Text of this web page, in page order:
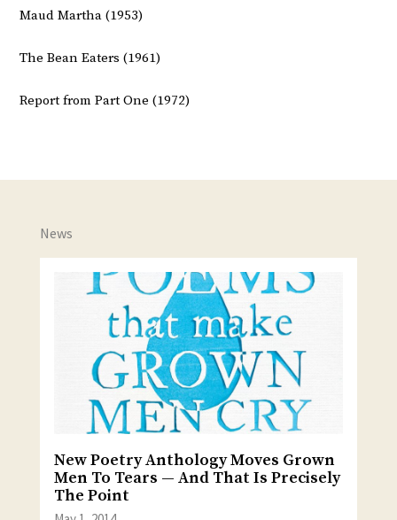
Maud Martha (1953)
The Bean Eaters (1961)
Report from Part One (1972)
News
New Poetry Anthology Moves Grown
Men To Tears — And That Is Precisely
The Point